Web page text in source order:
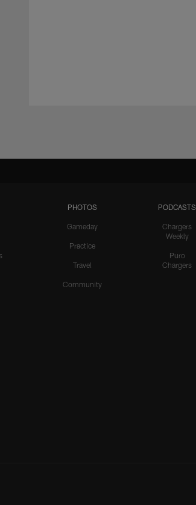
PHOTOS
Gameday
Practice
Travel
Community
PODCASTS
Chargers
Weekly
Puro
Chargers